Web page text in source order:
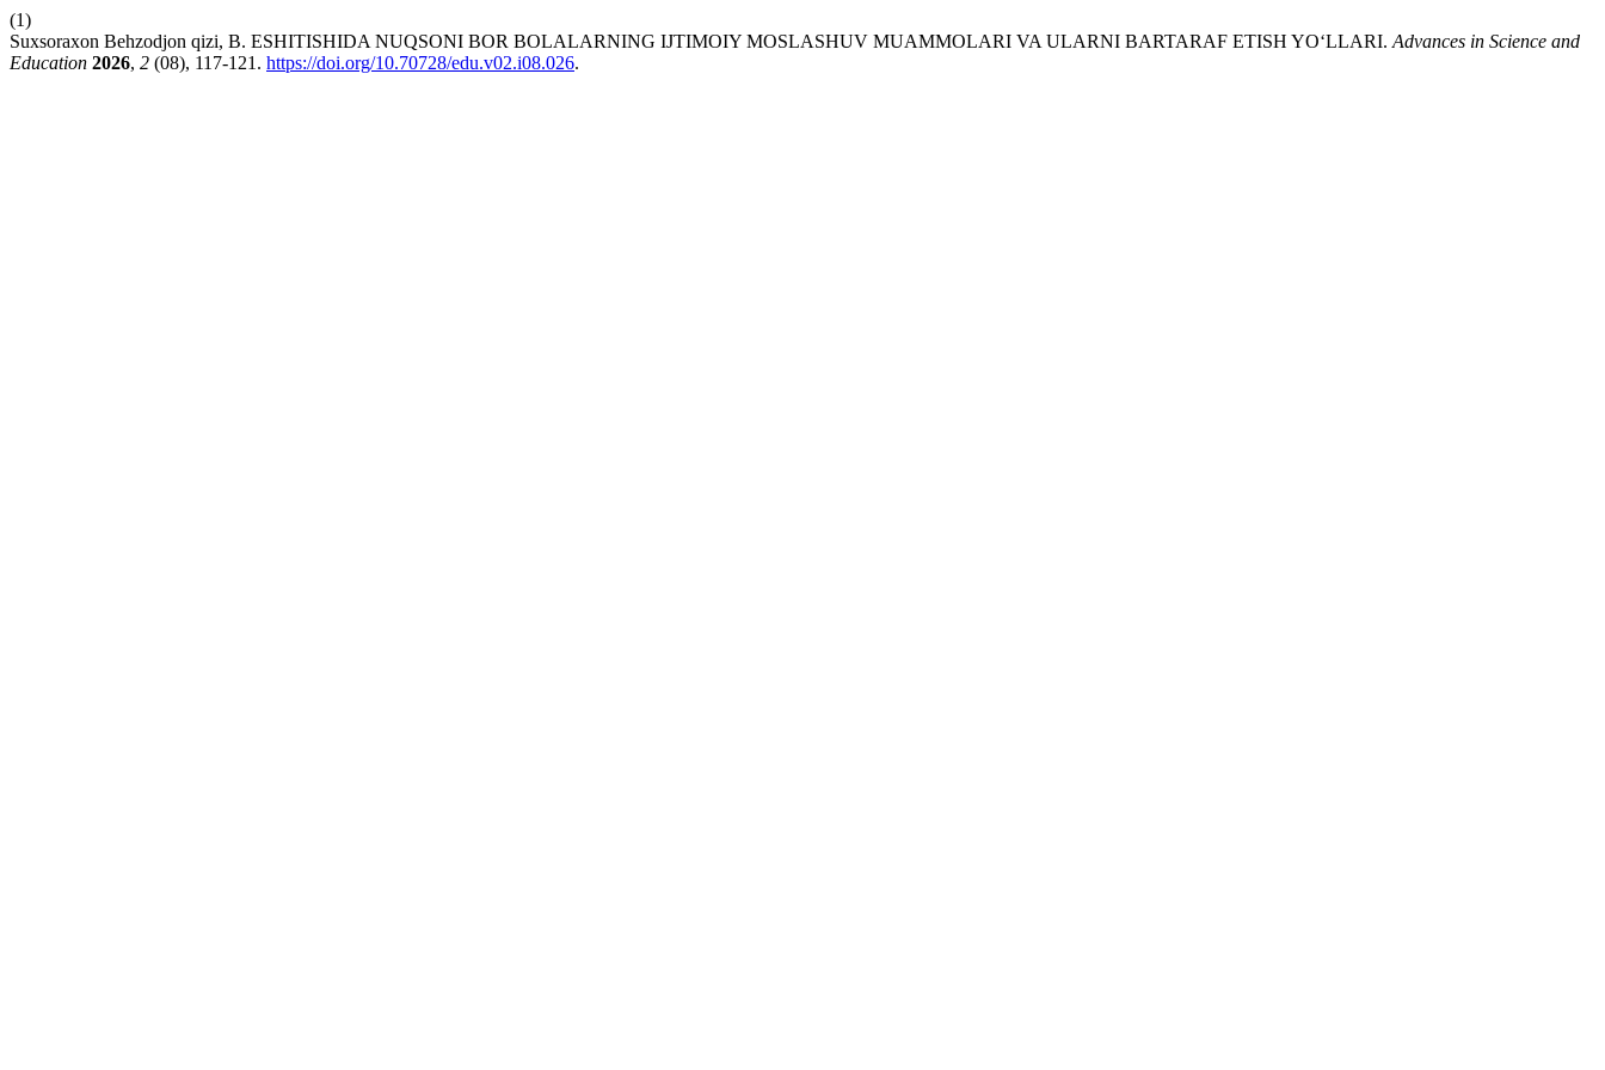
(1)
Suxsoraxon Behzodjon qizi, B. ESHITISHIDA NUQSONI BOR BOLALARNING IJTIMOIY MOSLASHUV MUAMMOLARI VA ULARNI BARTARAF ETISH YO‘LLARI. Advances in Science and
Education 2026, 2 (08), 117-121. https://doi.org/10.70728/edu.v02.i08.026.